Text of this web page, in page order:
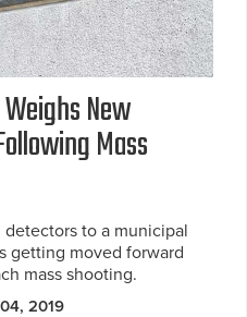
New
Mass
to a municipal
getting moved forward
mass shooting.
2019